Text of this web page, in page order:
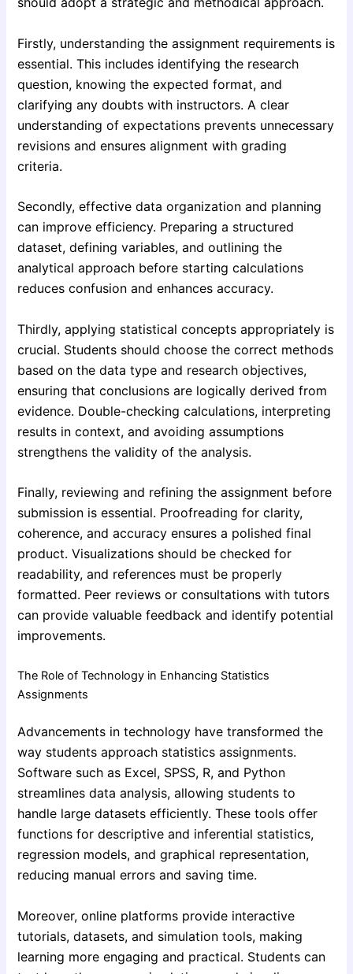
Firstly, understanding the assignment requirements is
essential. This includes identifying the research
question, knowing the expected format, and
clarifying any doubts with instructors. A clear
understanding of expectations prevents unnecessary
revisions and ensures alignment with grading
criteria.
Secondly, effective data organization and planning
can improve efficiency. Preparing a structured
dataset, defining variables, and outlining the
analytical approach before starting calculations
reduces confusion and enhances accuracy.
Thirdly, applying statistical concepts appropriately is
crucial. Students should choose the correct methods
based on the data type and research objectives,
ensuring that conclusions are logically derived from
evidence. Double-checking calculations, interpreting
results in context, and avoiding assumptions
strengthens the validity of the analysis.
Finally, reviewing and refining the assignment before
submission is essential. Proofreading for clarity,
coherence, and accuracy ensures a polished final
product. Visualizations should be checked for
readability, and references must be properly
formatted. Peer reviews or consultations with tutors
can provide valuable feedback and identify potential
improvements.
The Role of Technology in Enhancing Statistics
Assignments
Advancements in technology have transformed the
way students approach statistics assignments.
Software such as Excel, SPSS, R, and Python
streamlines data analysis, allowing students to
handle large datasets efficiently. These tools offer
functions for descriptive and inferential statistics,
regression models, and graphical representation,
reducing manual errors and saving time.
Moreover, online platforms provide interactive
tutorials, datasets, and simulation tools, making
learning more engaging and practical. Students can